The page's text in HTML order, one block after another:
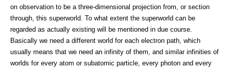
on observation to be a three-dimensional projection from, or section
through, this superworld. To what extent the superworld can be
regarded as actually existing will be mentioned in due course.
Basically we need a different world for each electron path, which
usually means that we need an infinity of them, and similar infinities of
worlds for every atom or subatomic particle, every photon and every